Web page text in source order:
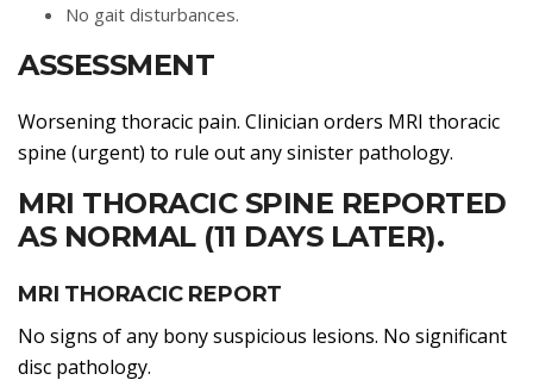
No gait disturbances.
ASSESSMENT
Worsening thoracic pain. Clinician orders MRI thoracic
spine (urgent) to rule out any sinister pathology.
MRI THORACIC SPINE REPORTED
AS NORMAL (11 DAYS LATER).
MRI THORACIC REPORT
No signs of any bony suspicious lesions. No significant
disc pathology.